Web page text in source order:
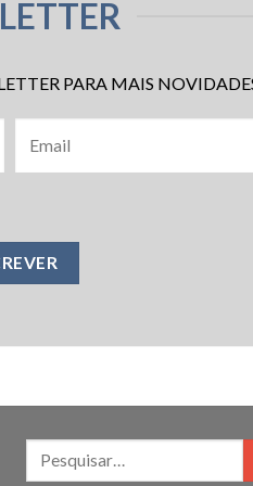
PARA MAIS